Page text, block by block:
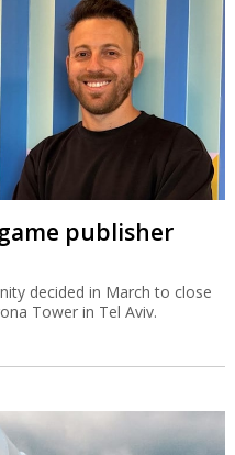
publisher
decided in March to close
Tower in Tel Aviv.